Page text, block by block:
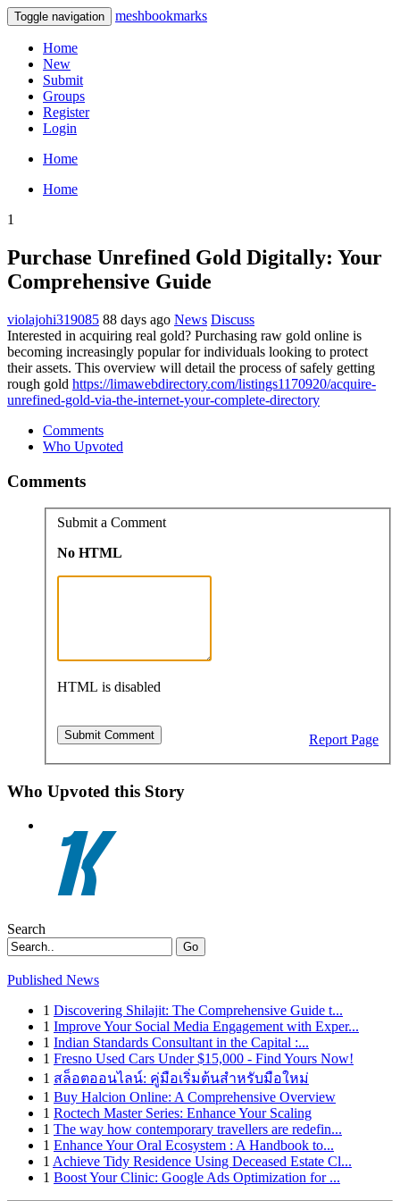
Toggle navigation meshbookmarks
Home
New
Submit
Groups
Register
Login
Home
Home
1
Purchase Unrefined Gold Digitally: Your
Comprehensive Guide
violajohi319085 88 days ago News Discuss
Interested in acquiring real gold? Purchasing raw gold online is
becoming increasingly popular for individuals looking to protect
their assets. This overview will detail the process of safely getting
rough gold https://limawebdirectory.com/listings1170920/acquire-
unrefined-gold-via-the-internet-your-complete-directory
Comments
Who Upvoted
Comments
Submit a Comment
No HTML
HTML is disabled
Report Page
Who Upvoted this Story
Search
Go
Published News
1 Discovering Shilajit: The Comprehensive Guide t...
1 Improve Your Social Media Engagement with Exper...
1 Indian Standards Consultant in the Capital :...
1 Fresno Used Cars Under $15,000 - Find Yours Now!
1 สล็อตออนไลน์: คู่มือเริ่มต้นสำหรับมือใหม่
1 Buy Halcion Online: A Comprehensive Overview
1 Roctech Master Series: Enhance Your Scaling
1 The way how contemporary travellers are redefin...
1 Enhance Your Oral Ecosystem : A Handbook to...
1 Achieve Tidy Residence Using Deceased Estate Cl...
1 Boost Your Clinic: Google Ads Optimization for ...